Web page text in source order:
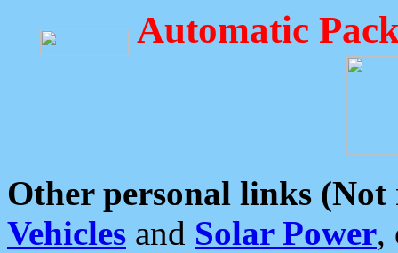
Automatic
Other personal links (Not
Vehicles and Solar Power,